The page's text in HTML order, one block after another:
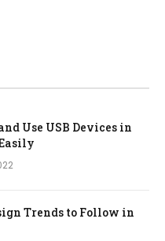
Use USB Devices in
Trends to Follow in